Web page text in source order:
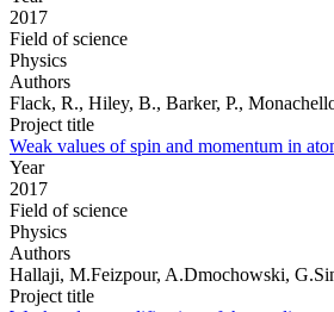
2017
Field of science
Physics
Authors
Flack, R., Hiley, B., Barker, P.,
Project title
Weak values of spin and momentum in
Year
2017
Field of science
Physics
Authors
Hallaji, M.Feizpour, A.Dmochowski,
Project title